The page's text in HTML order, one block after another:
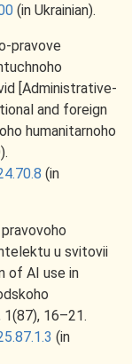
(in Ukrainian).
pravove
[Administrative-
and foreign
humanitarnoho
(in
u svitovii
of AI use in
1(87), 16–21.
(in